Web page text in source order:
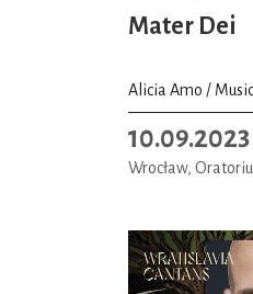
Mater Dei
Alicia Amo /
10.09.2023
Wrocław,